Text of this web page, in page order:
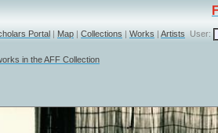
Portal | Map | Collections | Works | Artists User:
in the AFF Collection